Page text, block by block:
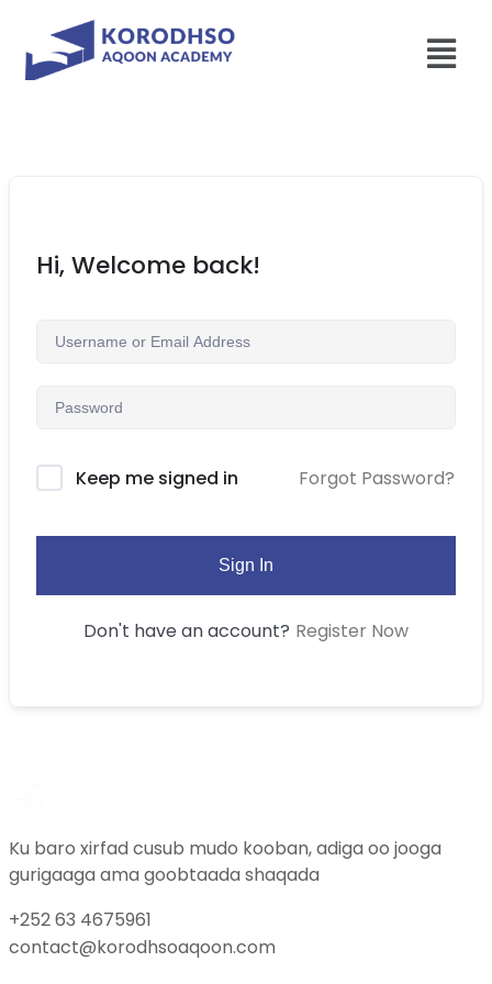
Hi, Welcome back!
Keep me signed in Forgot Password?
Sign In
Don't have an account? Register Now
Ku baro xirfad cusub mudo kooban, adiga oo jooga
gurigaaga ama goobtaada shaqada
+252 63 4675961
contact@korodhsoaqoon.com